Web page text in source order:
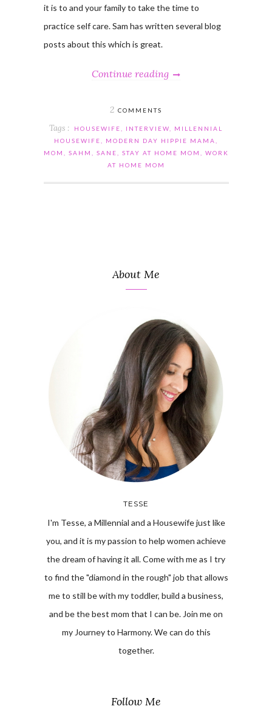
it is to and your family to take the time to
practice self care. Sam has written several blog
posts about this which is great.
Continue reading
2 COMMENTS
Tags : HOUSEWIFE INTERVIEW
MILLENNIAL
HOUSEWIFE
MODERN DAY HIPPIE MAMA
MOM
SAHM SANE STAY AT HOME MOM
WORK
AT HOME MOM
About Me
TESSE
I'm Tesse, a Millennial and a Housewife just like
you, and it is my passion to help women achieve
the dream of having it all. Come with me as I try
to find the "diamond in the rough" job that allows
me to still be with my toddler, build a business,
and be the best mom that I can be. Join me on
my Journey to Harmony. We can do this
together.
Follow Me